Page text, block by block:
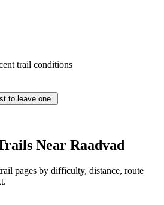
trail conditions
to leave one.
Near Raadvad
pages by difficulty, distance, route